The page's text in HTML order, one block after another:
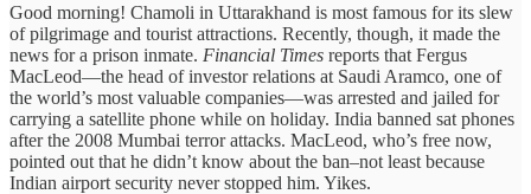
Good morning! Chamoli in Uttarakhand is most famous for its slew
of pilgrimage and tourist attractions. Recently, though, it made the
news for a prison inmate. Financial Times reports that Fergus
MacLeod—the head of investor relations at Saudi Aramco, one of
the world’s most valuable companies—was arrested and jailed for
carrying a satellite phone while on holiday. India banned sat phones
after the 2008 Mumbai terror attacks. MacLeod, who’s free now,
pointed out that he didn’t know about the ban–not least because
Indian airport security never stopped him. Yikes.